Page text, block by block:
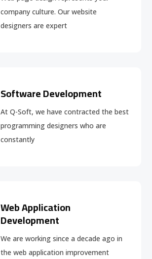
company culture. Our website
designers are expert
Software Development
At Q-Soft, we have contracted the best
programming designers who are
constantly
Web Application
Development
We are working since a decade ago in
the web application improvement